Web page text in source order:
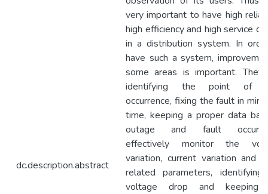
dc.description.abstract
very important to have high
high efficiency and high service
in a distribution system. In
have such a system,
some areas is important. They
identifying the point of
occurrence, fixing the fault in
time, keeping a proper data
outage and fault
effectively monitor the
variation, current variation and
related parameters,
voltage drop and keeping